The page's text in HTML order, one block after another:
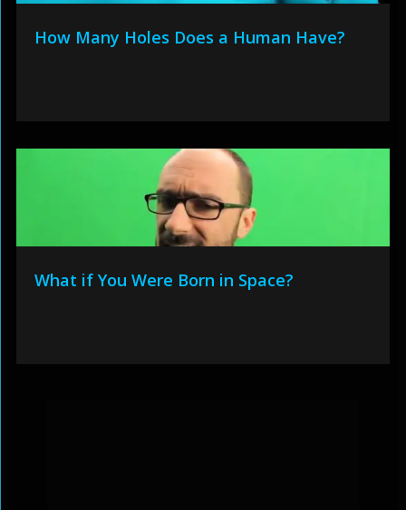
How Many Holes Does a Human Have?
What if You Were Born in Space?